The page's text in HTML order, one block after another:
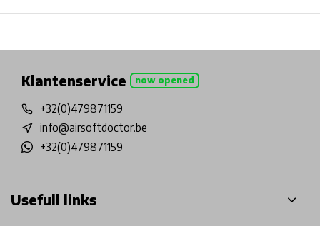
Klantenservice now opened
+32(0)479871159
info@airsoftdoctor.be
+32(0)479871159
Usefull links